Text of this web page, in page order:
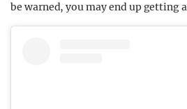
be warned, you may end up getting